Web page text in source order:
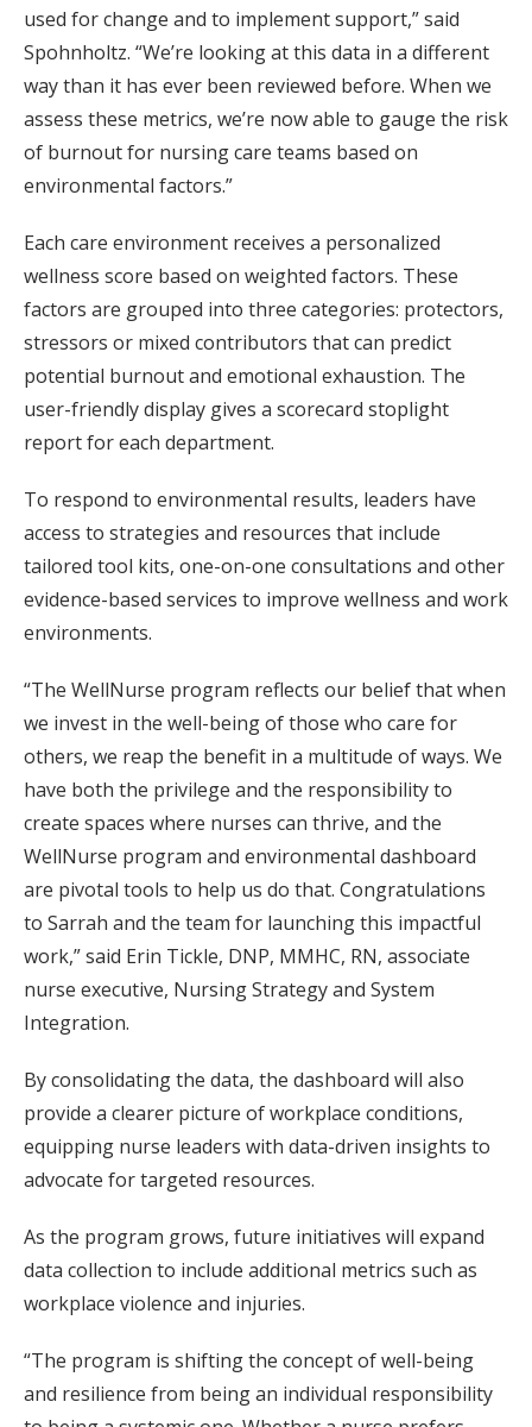
used for change and to implement support,” said
Spohnholtz. “We’re looking at this data in a different
way than it has ever been reviewed before. When we
assess these metrics, we’re now able to gauge the risk
of burnout for nursing care teams based on
environmental factors.”
Each care environment receives a personalized
wellness score based on weighted factors. These
factors are grouped into three categories: protectors,
stressors or mixed contributors that can predict
potential burnout and emotional exhaustion. The
user-friendly display gives a scorecard stoplight
report for each department.
To respond to environmental results, leaders have
access to strategies and resources that include
tailored tool kits, one-on-one consultations and other
evidence-based services to improve wellness and work
environments.
“The WellNurse program reflects our belief that when
we invest in the well-being of those who care for
others, we reap the benefit in a multitude of ways. We
have both the privilege and the responsibility to
create spaces where nurses can thrive, and the
WellNurse program and environmental dashboard
are pivotal tools to help us do that. Congratulations
to Sarrah and the team for launching this impactful
work,” said Erin Tickle, DNP, MMHC, RN, associate
nurse executive, Nursing Strategy and System
Integration.
By consolidating the data, the dashboard will also
provide a clearer picture of workplace conditions,
equipping nurse leaders with data-driven insights to
advocate for targeted resources.
As the program grows, future initiatives will expand
data collection to include additional metrics such as
workplace violence and injuries.
“The program is shifting the concept of well-being
and resilience from being an individual responsibility